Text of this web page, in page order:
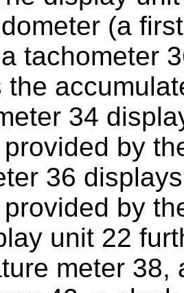
(a
tachometer
the
34
by
36
by
unit 22
meter 38,